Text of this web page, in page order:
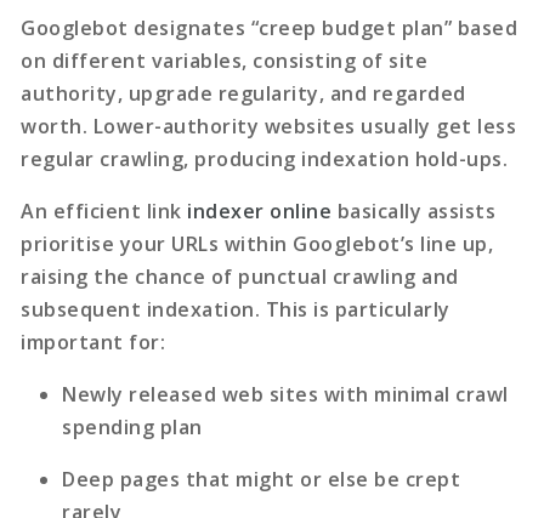
Googlebot designates “creep budget plan” based
on different variables, consisting of site
authority, upgrade regularity, and regarded
worth. Lower-authority websites usually get less
regular crawling, producing indexation hold-ups.
An efficient link indexer online basically assists
prioritise your URLs within Googlebot’s line up,
raising the chance of punctual crawling and
subsequent indexation. This is particularly
important for:
Newly released web sites with minimal crawl
spending plan
Deep pages that might or else be crept
rarely